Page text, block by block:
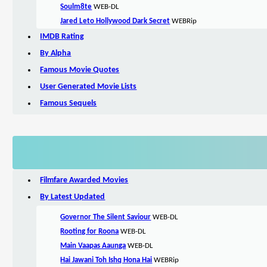
Soulm8te WEB-DL
Jared Leto Hollywood Dark Secret WEBRip
IMDB Rating
By Alpha
Famous Movie Quotes
User Generated Movie Lists
Famous Sequels
Filmfare Awarded Movies
By Latest Updated
Governor The Silent Saviour WEB-DL
Rooting for Roona WEB-DL
Main Vaapas Aaunga WEB-DL
Hai Jawani Toh Ishq Hona Hai WEBRip